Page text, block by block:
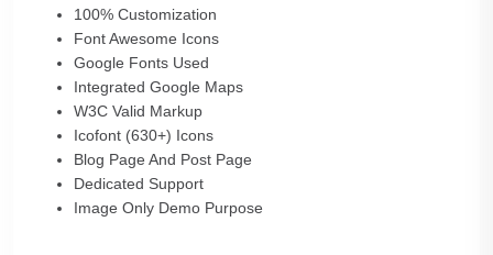
100% Customization
Font Awesome Icons
Google Fonts Used
Integrated Google Maps
W3C Valid Markup
Icofont (630+) Icons
Blog Page And Post Page
Dedicated Support
Image Only Demo Purpose